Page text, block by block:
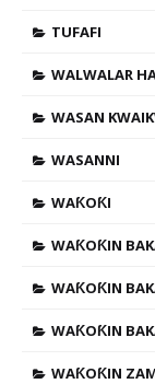
TUFAFI
WALWALAR
WASAN
WASANNI
WAƘOƘI
WAƘOƘIN
WAƘOƘIN
WAƘOƘIN
WAƘOƘIN